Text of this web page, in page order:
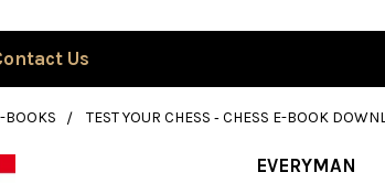
Us
BOOKS TEST YOUR CHESS ‐ CHESS E-BOOK
EVERYMAN